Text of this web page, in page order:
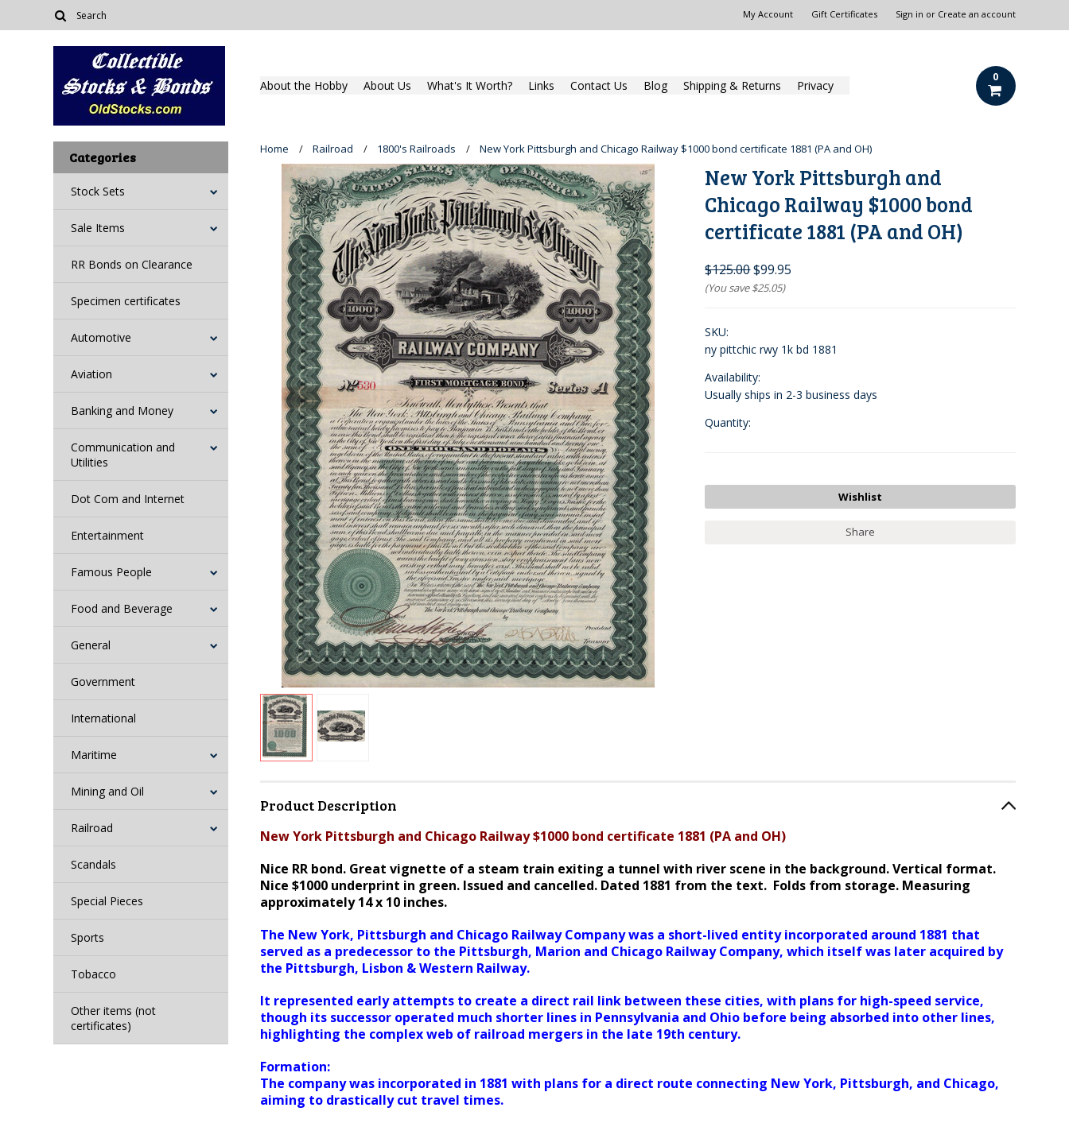
My Account Gift Certificates Sign in or Create an account
About the Hobby About Us What's It Worth? Links Contact Us Blog Shipping & Returns Privacy
0
Categories
Stock Sets
Sale Items
RR Bonds on Clearance
Specimen certificates
Automotive
Aviation
Banking and Money
Communication and
Utilities
Dot Com and Internet
Entertainment
Famous People
Food and Beverage
General
Government
International
Maritime
Mining and Oil
Railroad
Scandals
Special Pieces
Sports
Tobacco
Other items (not
certificates)
Home Railroad 1800's Railroads New York Pittsburgh and Chicago Railway $1000 bond certificate 1881 (PA and OH)
New York Pittsburgh and
Chicago Railway $1000 bond
certificate 1881 (PA and OH)
$125.00$99.95
(You save$25.05)
SKU:
ny pittchic rwy 1k bd 1881
Availability:
Usually ships in 2-3 business days
Quantity:
Share
Product Description
New York Pittsburgh and Chicago Railway $1000 bond certificate 1881 (PA and OH)
Nice RR bond. Great vignette of a steam train exiting a tunnel with river scene in the background. Vertical format.
Nice $1000 underprint in green. Issued and cancelled. Dated 1881 from the text. Folds from storage. Measuring
approximately 14 x 10 inches.
The New York, Pittsburgh and Chicago Railway Company was a short-lived entity incorporated around 1881 that
served as a predecessor to the Pittsburgh, Marion and Chicago Railway Company, which itself was later acquired by
the Pittsburgh, Lisbon & Western Railway.
It represented early attempts to create a direct rail link between these cities, with plans for high-speed service,
though its successor operated much shorter lines in Pennsylvania and Ohio before being absorbed into other lines,
highlighting the complex web of railroad mergers in the late 19th century.
Formation:
The company was incorporated in 1881 with plans for a direct route connecting New York, Pittsburgh, and Chicago,
aiming to drastically cut travel times.